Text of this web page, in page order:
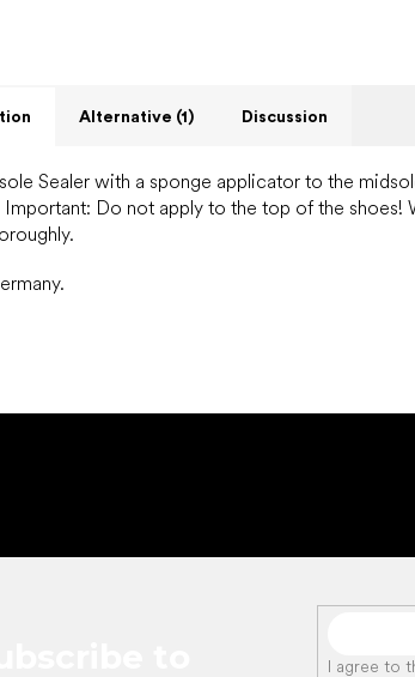
Alternative (1) Discussion
Sealer with a sponge applicator to the
Important: Do not apply to the top of the shoes!
I agree to